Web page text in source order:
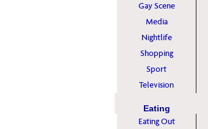
Gay Scene
Media
Nightlife
Shopping
Sport
Television
Eating
Eating Out